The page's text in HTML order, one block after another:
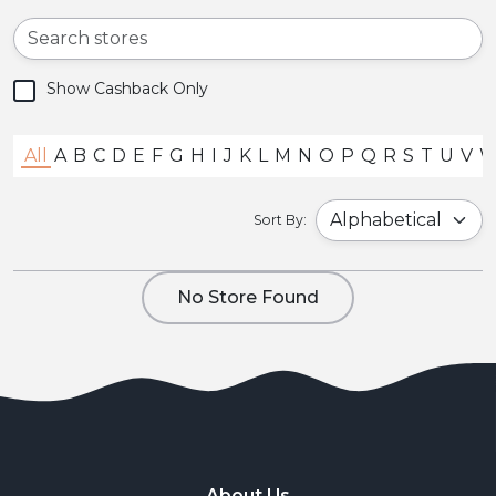
All A B C D E F G H I J K L M N O P Q R S T U V
Sort By:
Show Cashback Only
No Store Found